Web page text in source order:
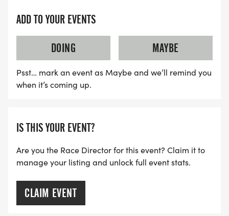
HALF MARATHON/10K START TIME 0730 AM
5K START TIME 0740 UPDATED TIME!!!!!
ADD TO YOUR EVENTS
DOING
MAYBE
Psst… mark an event as Maybe and we’ll remind you
when it’s coming up.
IS THIS YOUR EVENT?
Are you the Race Director for this event? Claim it to
manage your listing and unlock full event stats.
CLAIM EVENT